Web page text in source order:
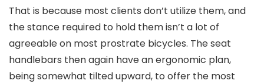
That is because most clients don’t utilize them, and
the stance required to hold them isn’t a lot of
agreeable on most prostrate bicycles. The seat
handlebars then again have an ergonomic plan,
being somewhat tilted upward, to offer the most